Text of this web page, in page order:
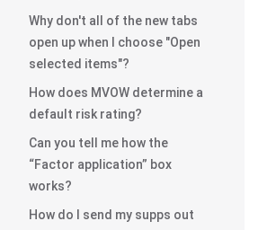
Why don't all of the new tabs
open up when I choose "Open
selected items"?
How does MVOW determine a
default risk rating?
Can you tell me how the
“Factor application” box
works?
How do I send my supps out